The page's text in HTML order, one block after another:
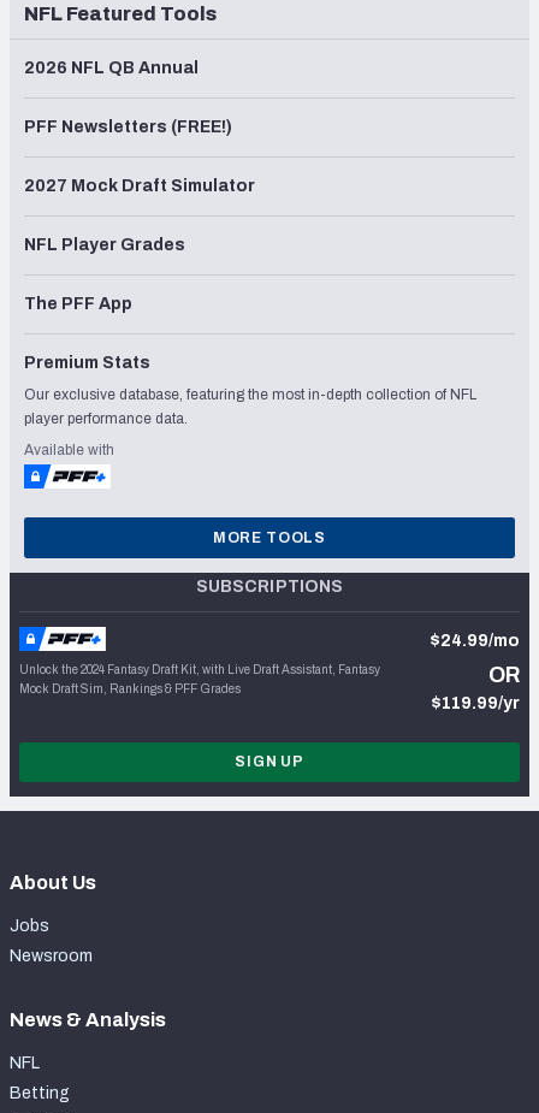
NFL Featured Tools
2026 NFL QB Annual
PFF Newsletters (FREE!)
2027 Mock Draft Simulator
NFL Player Grades
The PFF App
Premium Stats
Our exclusive database, featuring the most in-depth collection of NFL
player performance data.
Available with
MORE TOOLS
SUBSCRIPTIONS
Unlock the 2024 Fantasy Draft Kit, with Live Draft Assistant, Fantasy
Mock Draft Sim, Rankings & PFF Grades
$24.99/mo
OR
$119.99/yr
SIGN UP
About Us
Jobs
Newsroom
News & Analysis
NFL
Betting